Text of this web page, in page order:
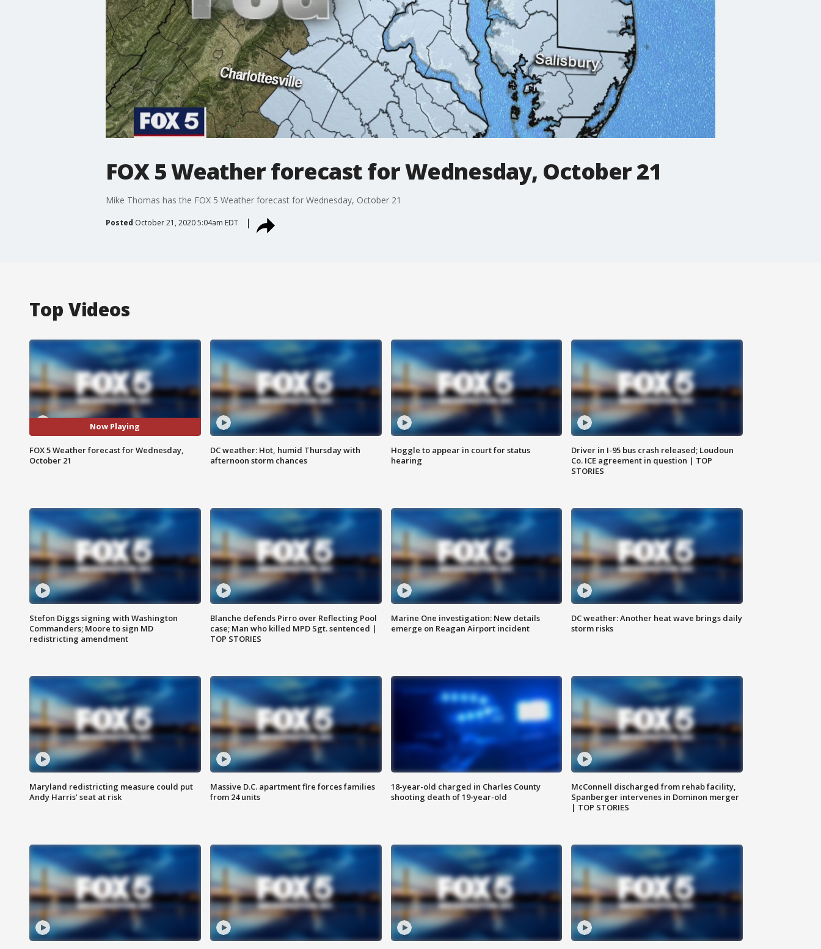
FOX 5 Weather forecast for Wednesday, October 21
Mike Thomas has the FOX 5 Weather forecast for Wednesday, October 21
Posted October 21, 2020 5:04am EDT
Top Videos
Now Playing
FOX 5 Weather forecast for Wednesday,
October 21
DC weather: Hot, humid Thursday with
afternoon storm chances
Hoggle to appear in court for status
hearing
Driver in I-95 bus crash released; Loudoun
Co. ICE agreement in question | TOP
STORIES
Stefon Diggs signing with Washington
Commanders; Moore to sign MD
redistricting amendment
Blanche defends Pirro over Reflecting Pool
case; Man who killed MPD Sgt. sentenced |
TOP STORIES
Marine One investigation: New details
emerge on Reagan Airport incident
DC weather: Another heat wave brings daily
storm risks
Maryland redistricting measure could put
Andy Harris’ seat at risk
Massive D.C. apartment fire forces families
from 24 units
18-year-old charged in Charles County
shooting death of 19-year-old
McConnell discharged from rehab facility,
Spanberger intervenes in Dominon merger
| TOP STORIES